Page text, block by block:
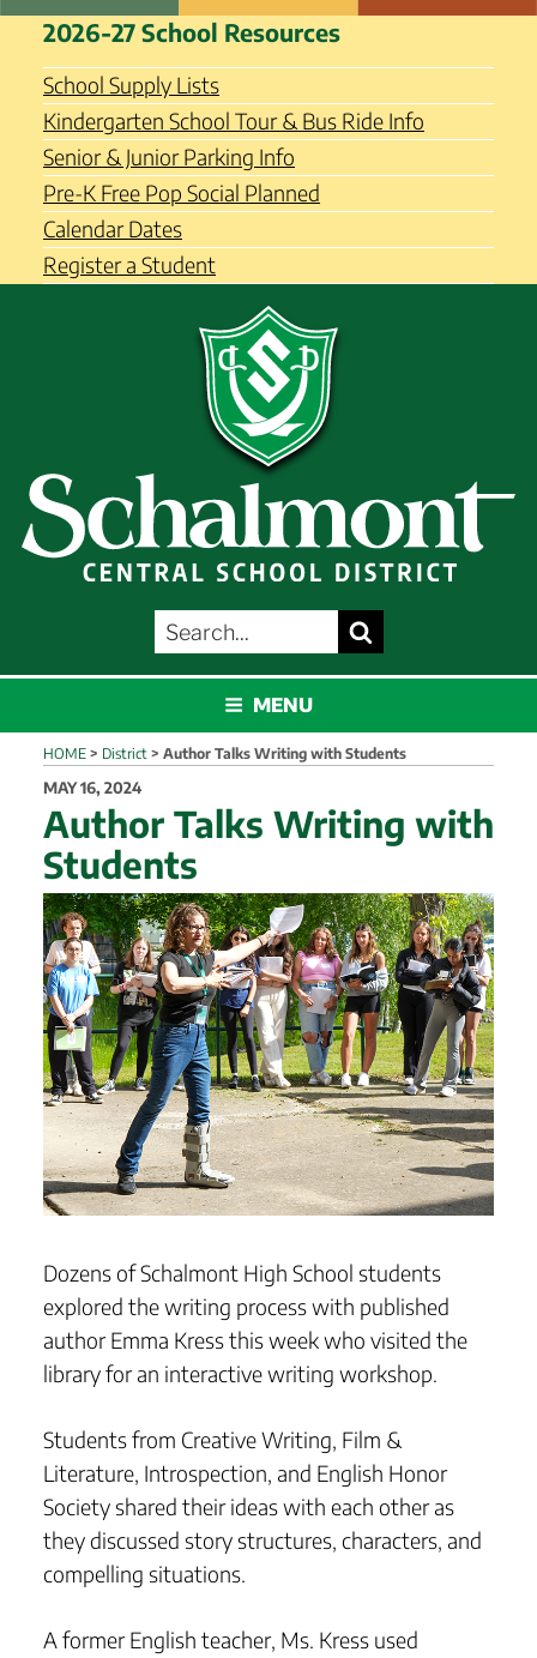
Skip
content
Schalmont Central School
District
2026-27 School Resources
School Supply Lists
Kindergarten School Tour & Bus Ride Info
Senior & Junior Parking Info
Pre-K Free Pop Social Planned
Calendar Dates
Register a Student
SEARCH
FOR:
MENU
HOME > District > Author Talks Writing with Students
POSTED
ON
MAY 16, 2024
Author Talks Writing with
Students
Dozens of Schalmont High School students
explored the writing process with published
author Emma Kress this week who visited the
library for an interactive writing workshop.
Students from Creative Writing, Film &
Literature, Introspection, and English Honor
Society shared their ideas with each other as
they discussed story structures, characters, and
compelling situations.
A former English teacher, Ms. Kress used